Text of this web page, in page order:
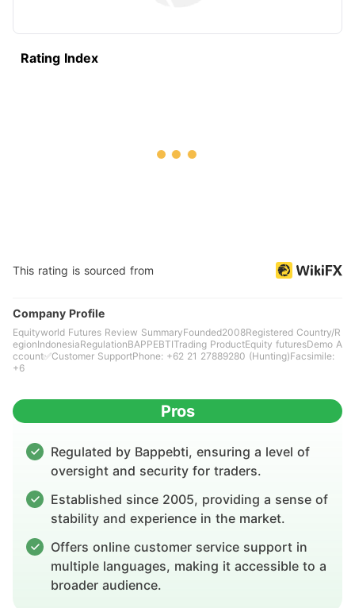
Rating Index
This rating is sourced from
Company Profile
Equityworld Futures Review SummaryFounded2008Registered Country/R
egionIndonesiaRegulationBAPPEBTITrading ProductEquity futuresDemo A
ccount✅Customer SupportPhone: +62 21 27889280 (Hunting)Facsimile:
+6
Pros
Regulated by Bappebti, ensuring a level of
oversight and security for traders.
Established since 2005, providing a sense of
stability and experience in the market.
Offers online customer service support in
multiple languages, making it accessible to a
broader audience.